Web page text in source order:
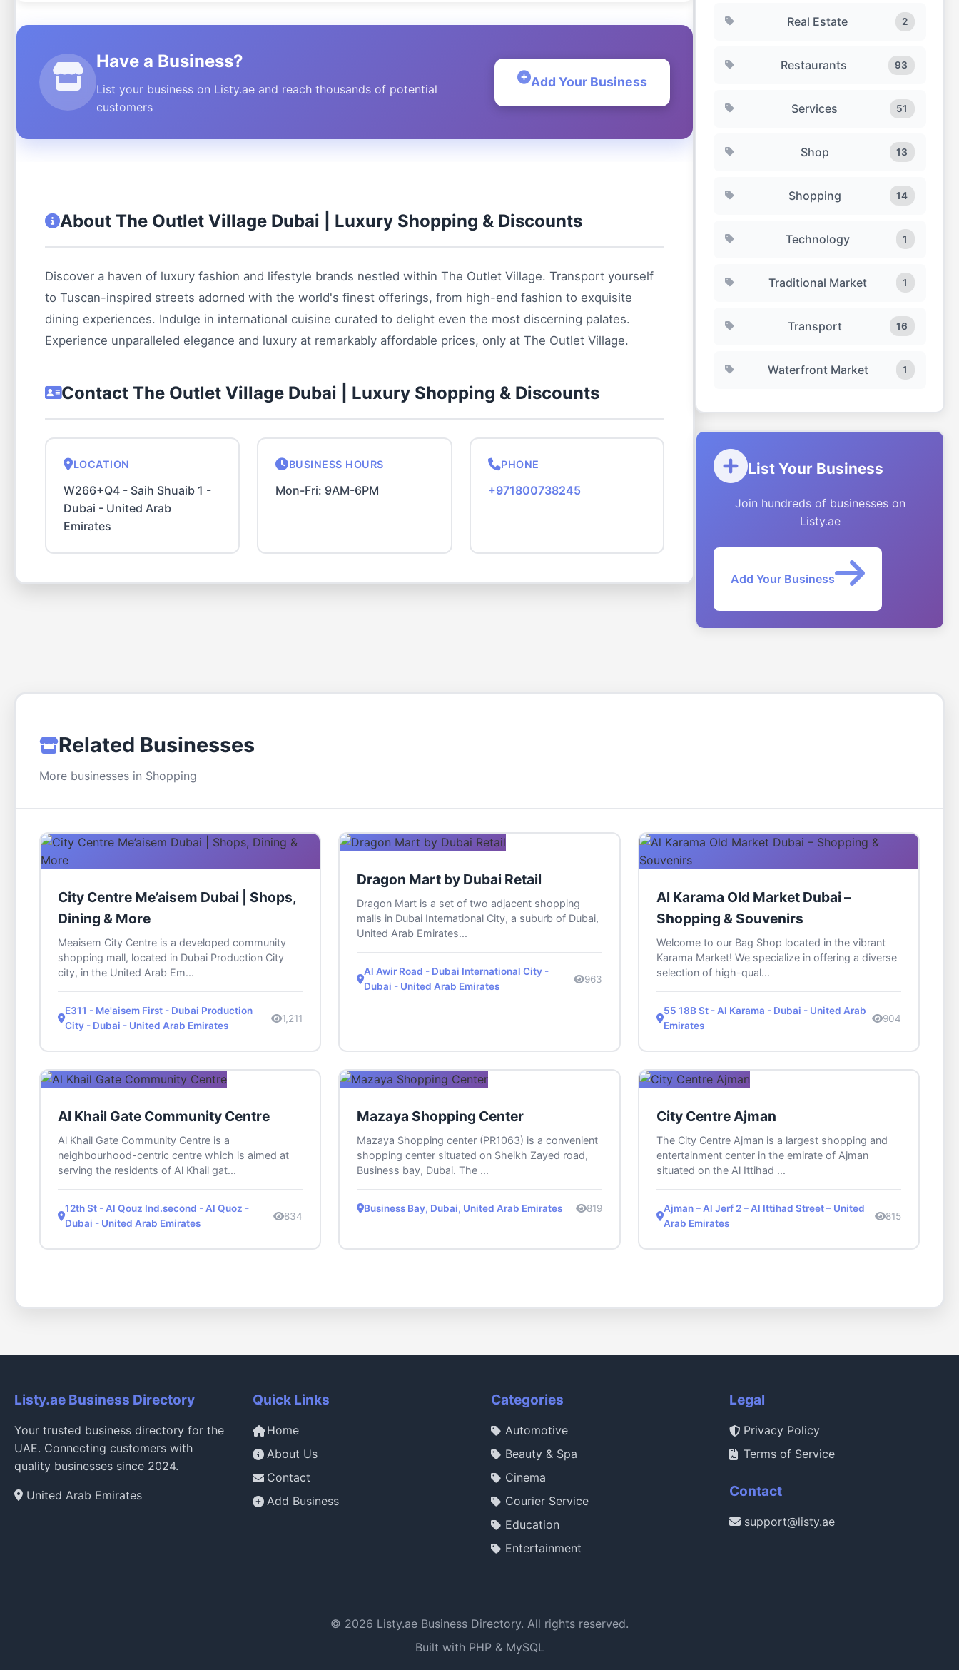
Real Estate 2
Restaurants 93
Services 51
Shop 13
Shopping 14
Technology 1
Traditional Market 1
Transport 16
Waterfront Market 1
List Your Business
Join hundreds of businesses on
Listy.ae
Add Your Business
Have a Business?
List your business on Listy.ae and reach thousands of potential
customers
Add Your Business
About The Outlet Village Dubai | Luxury Shopping & Discounts
Discover a haven of luxury fashion and lifestyle brands nestled within The Outlet Village. Transport yourself
to Tuscan-inspired streets adorned with the world's finest offerings, from high-end fashion to exquisite
dining experiences. Indulge in international cuisine curated to delight even the most discerning palates.
Experience unparalleled elegance and luxury at remarkably affordable prices, only at The Outlet Village.
Contact The Outlet Village Dubai | Luxury Shopping & Discounts
LOCATION
W266+Q4 - Saih Shuaib 1 -
Dubai - United Arab
Emirates
BUSINESS HOURS
Mon-Fri: 9AM-6PM
PHONE
+971800738245
Related Businesses
More businesses in Shopping
City Centre Me’aisem Dubai | Shops,
Dining & More
Meaisem City Centre is a developed community
shopping mall, located in Dubai Production City
city, in the United Arab Em...
E311 - Me'aisem First - Dubai Production
City - Dubai - United Arab Emirates
1,211
Dragon Mart by Dubai Retail
Dragon Mart is a set of two adjacent shopping
malls in Dubai International City, a suburb of Dubai,
United Arab Emirates...
Al Awir Road - Dubai International City -
Dubai - United Arab Emirates
963
Al Karama Old Market Dubai –
Shopping & Souvenirs
Welcome to our Bag Shop located in the vibrant
Karama Market! We specialize in offering a diverse
selection of high-qual...
55 18B St - Al Karama - Dubai - United Arab
Emirates
904
Al Khail Gate Community Centre
Al Khail Gate Community Centre is a
neighbourhood-centric centre which is aimed at
serving the residents of Al Khail gat...
12th St - Al Qouz Ind.second - Al Quoz -
Dubai - United Arab Emirates
834
Mazaya Shopping Center
Mazaya Shopping center (PR1063) is a convenient
shopping center situated on Sheikh Zayed road,
Business bay, Dubai. The ...
Business Bay, Dubai, United Arab Emirates 819
City Centre Ajman
The City Centre Ajman is a largest shopping and
entertainment center in the emirate of Ajman
situated on the Al Ittihad ...
Ajman – Al Jerf 2 – Al Ittihad Street – United
Arab Emirates
815
Listy.ae Business Directory
Your trusted business directory for the
UAE. Connecting customers with
quality businesses since 2024.
United Arab Emirates
Quick Links
Home
About Us
Contact
Add Business
Categories
Automotive
Beauty & Spa
Cinema
Courier Service
Education
Entertainment
Legal
Privacy Policy
Terms of Service
Contact
support@listy.ae
© 2026 Listy.ae Business Directory. All rights reserved.
Built with PHP & MySQL